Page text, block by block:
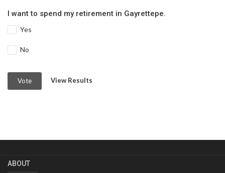
I want to spend my retirement in Gayrettepe.
Yes
No
Vote View Results
ABOUT